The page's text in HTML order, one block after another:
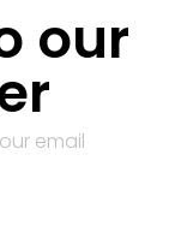
our
email